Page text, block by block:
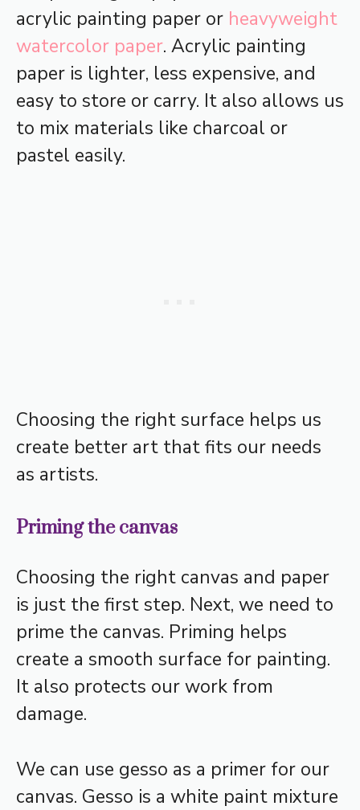
acrylic painting paper or heavyweight
watercolor paper. Acrylic painting
paper is lighter, less expensive, and
easy to store or carry. It also allows us
to mix materials like charcoal or
pastel easily.
Choosing the right surface helps us
create better art that fits our needs
as artists.
Priming the canvas
Choosing the right canvas and paper
is just the first step. Next, we need to
prime the canvas. Priming helps
create a smooth surface for painting.
It also protects our work from
damage.
We can use gesso as a primer for our
canvas. Gesso is a white paint mixture